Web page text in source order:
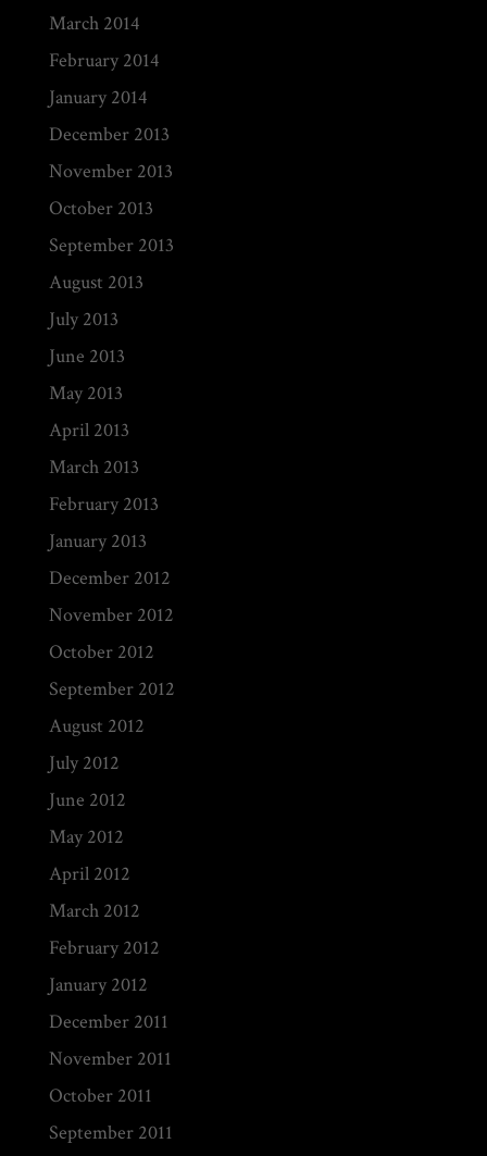
March 2014
February 2014
January 2014
December 2013
November 2013
October 2013
September 2013
August 2013
July 2013
June 2013
May 2013
April 2013
March 2013
February 2013
January 2013
December 2012
November 2012
October 2012
September 2012
August 2012
July 2012
June 2012
May 2012
April 2012
March 2012
February 2012
January 2012
December 2011
November 2011
October 2011
September 2011